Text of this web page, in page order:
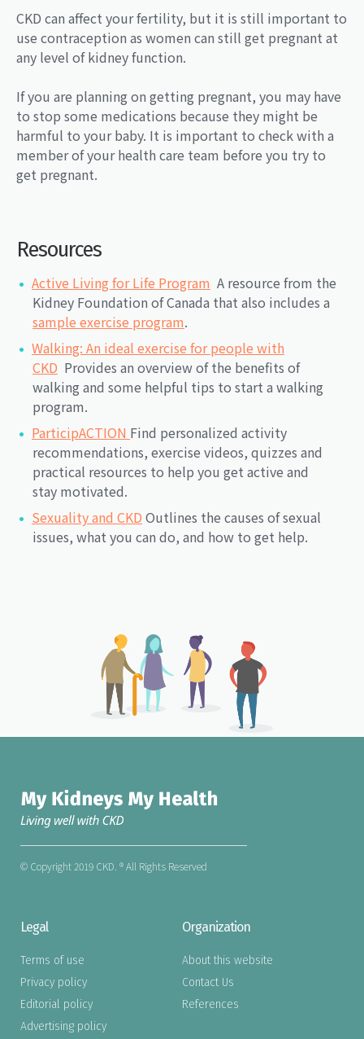
CKD can affect your fertility, but it is still important to
use contraception as women can still get pregnant at
any level of kidney function.
If you are planning on getting pregnant, you may have
to stop some medications because they might be
harmful to your baby. It is important to check with a
member of your health care team before you try to
get pregnant.
Resources
Active Living for Life Program A resource from the
Kidney Foundation of Canada that also includes a
sample exercise program.
Walking: An ideal exercise for people with
CKD Provides an overview of the benefits of
walking and some helpful tips to start a walking
program.
ParticipACTION Find personalized activity
recommendations, exercise videos, quizzes and
practical resources to help you get active and
stay motivated.
Sexuality and CKD Outlines the causes of sexual
issues, what you can do, and how to get help.
© Copyright 2019 CKD. ® All Rights Reserved
Legal
Terms of use
Privacy policy
Editorial policy
Advertising policy
Organization
About this website
Contact Us
References